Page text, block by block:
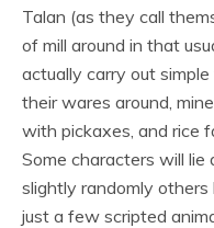
Talan (as they call
of mill around in that
actually carry out
their wares around,
with pickaxes, and rice
Some characters will lie
slightly randomly others
just a few scripted